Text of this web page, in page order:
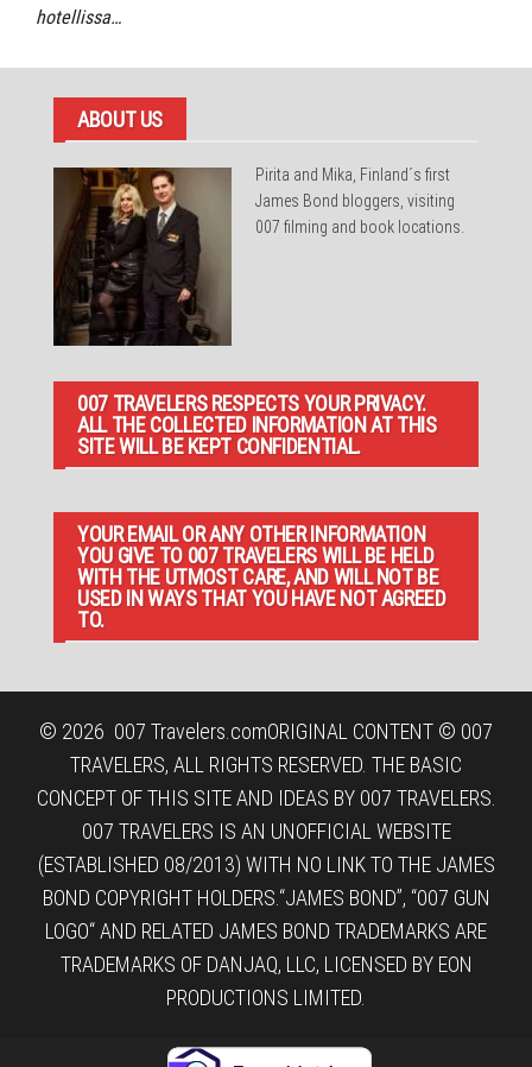
hotellissa…
ABOUT US
Pirita and Mika, Finland´s first
James Bond bloggers, visiting
007 filming and book locations.
007 TRAVELERS RESPECTS YOUR PRIVACY.
ALL THE COLLECTED INFORMATION AT THIS
SITE WILL BE KEPT CONFIDENTIAL.
YOUR EMAIL OR ANY OTHER INFORMATION
YOU GIVE TO 007 TRAVELERS WILL BE HELD
WITH THE UTMOST CARE, AND WILL NOT BE
USED IN WAYS THAT YOU HAVE NOT AGREED
TO.
© 2026 007 Travelers.comORIGINAL CONTENT © 007
TRAVELERS, ALL RIGHTS RESERVED. THE BASIC
CONCEPT OF THIS SITE AND IDEAS BY 007 TRAVELERS.
007 TRAVELERS IS AN UNOFFICIAL WEBSITE
(ESTABLISHED 08/2013) WITH NO LINK TO THE JAMES
BOND COPYRIGHT HOLDERS.“JAMES BOND”, “007 GUN
LOGO“ AND RELATED JAMES BOND TRADEMARKS ARE
TRADEMARKS OF DANJAQ, LLC, LICENSED BY EON
PRODUCTIONS LIMITED.